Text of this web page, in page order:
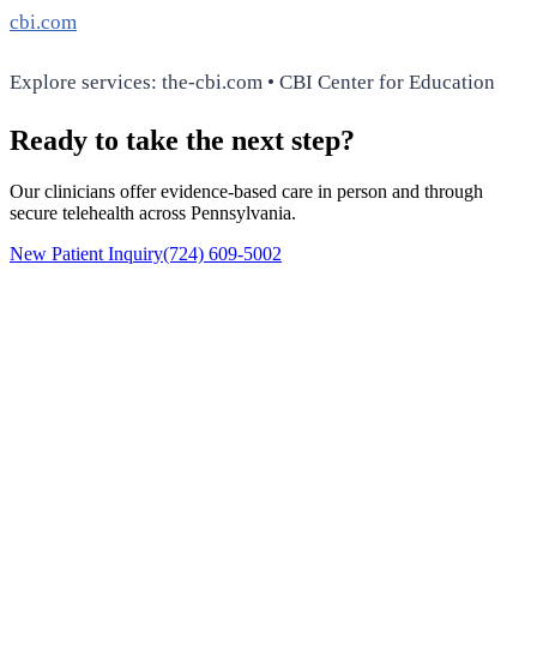
cbi.com
Explore services: the-cbi.com • CBI Center for Education
Ready to take the next step?
Our clinicians offer evidence-based care in person and through
secure telehealth across Pennsylvania.
New Patient Inquiry(724) 609-5002